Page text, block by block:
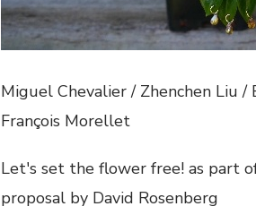
Miguel Chevalier / Zhenchen Liu /
François Morellet
Let's set the flower free! as part
proposal by David Rosenberg